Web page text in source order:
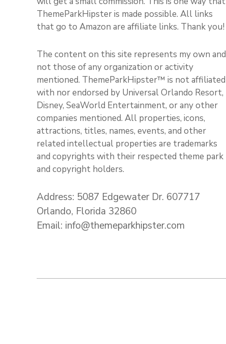
ThemeParkHipster is made possible. All links
that go to Amazon are affiliate links. Thank you!
The content on this site represents my own and
not those of any organization or activity
mentioned. ThemeParkHipster™ is not affiliated
with nor endorsed by Universal Orlando Resort,
Disney, SeaWorld Entertainment, or any other
companies mentioned. All properties, icons,
attractions, titles, names, events, and other
related intellectual properties are trademarks
and copyrights with their respected theme park
and copyright holders.
Address: 5087 Edgewater Dr. 607717
Orlando, Florida 32860
Email: info@themeparkhipster.com